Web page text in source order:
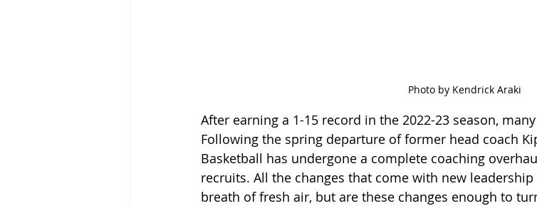
Photo by Kendrick Araki
After earning a 1-15 record in the 2022-23 season,
Following the spring departure of former head coach Kip
Basketball has undergone a complete coaching
recruits. All the changes that come with new
breath of fresh air, but are these changes enough to